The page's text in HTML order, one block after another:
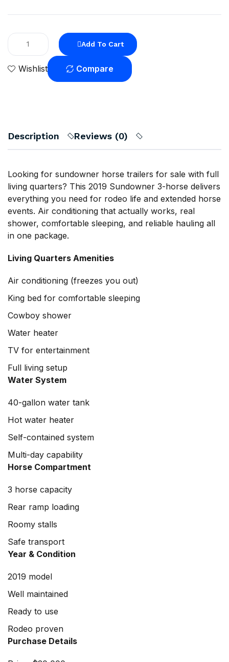
Add To Cart
Wishlist Compare
Description Reviews (0)
Looking for sundowner horse trailers for sale with full
living quarters? This 2019 Sundowner 3-horse delivers
everything you need for rodeo life and extended horse
events. Air conditioning that actually works, real
shower, comfortable sleeping, and reliable hauling all
in one package.
Living Quarters Amenities
Air conditioning (freezes you out)
King bed for comfortable sleeping
Cowboy shower
Water heater
TV for entertainment
Full living setup
Water System
40-gallon water tank
Hot water heater
Self-contained system
Multi-day capability
Horse Compartment
3 horse capacity
Rear ramp loading
Roomy stalls
Safe transport
Year & Condition
2019 model
Well maintained
Ready to use
Rodeo proven
Purchase Details